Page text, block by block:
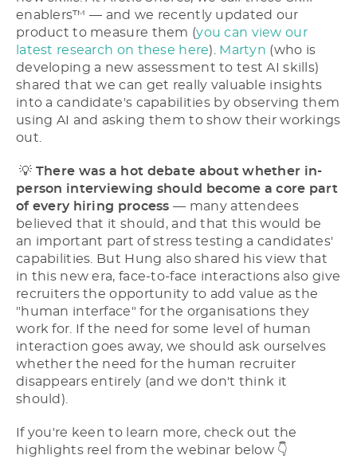
enablers™ –– and we recently updated our
product to measure them (you can view our
latest research on these here). Martyn (who is
developing a new assessment to test AI skills)
shared that we can get really valuable insights
into a candidate's capabilities by observing them
using AI and asking them to show their workings
out.
💡 There was a hot debate about whether in-
person interviewing should become a core part
of every hiring process –– many attendees
believed that it should, and that this would be
an important part of stress testing a candidates'
capabilities. But Hung also shared his view that
in this new era, face-to-face interactions also give
recruiters the opportunity to add value as the
"human interface" for the organisations they
work for. If the need for some level of human
interaction goes away, we should ask ourselves
whether the need for the human recruiter
disappears entirely (and we don't think it
should).
If you're keen to learn more, check out the
highlights reel from the webinar below 👇